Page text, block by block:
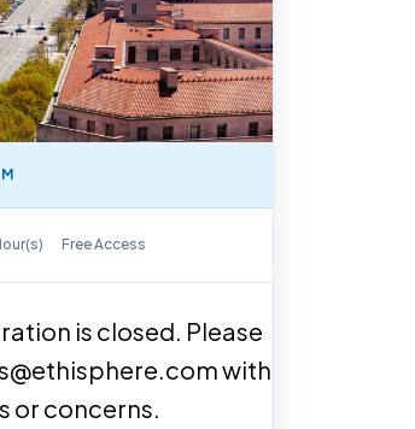
Free Access
is closed. Please
with
or concerns.